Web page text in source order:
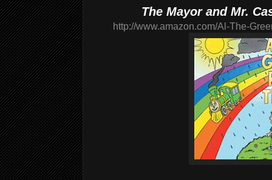
The Mayor and Mr.
http://www.amazon.com/Al-The-